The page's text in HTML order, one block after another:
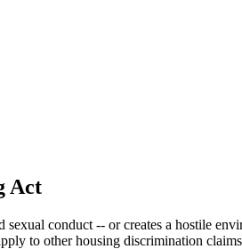
Act
conduct -- or creates a hostile
to other housing discrimination